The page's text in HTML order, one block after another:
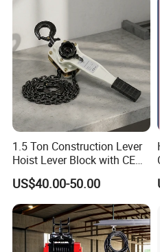
1.5 Ton Construction Lever
Hoist Lever Block with CE
Certification
US$40.00-50.00